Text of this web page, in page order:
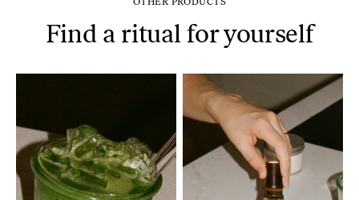
OTHER PRODUCTS
Find a ritual for yourself